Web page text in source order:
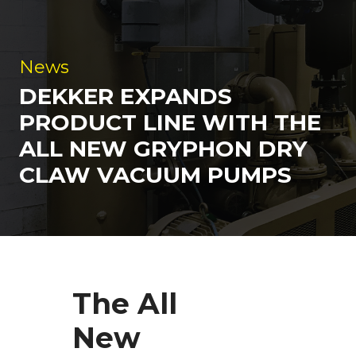
News
DEKKER EXPANDS
PRODUCT LINE WITH THE
ALL NEW GRYPHON DRY
CLAW VACUUM PUMPS
The All
New